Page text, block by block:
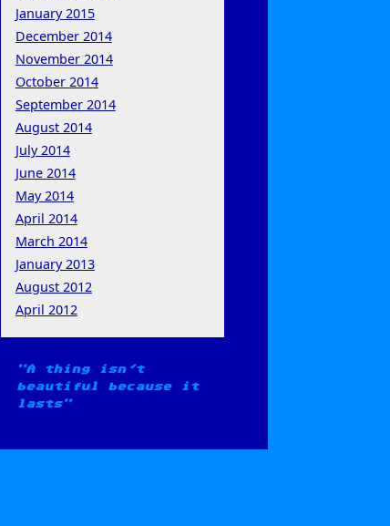
January 2015
December 2014
November 2014
October 2014
September 2014
August 2014
July 2014
June 2014
May 2014
April 2014
March 2014
January 2013
August 2012
April 2012
A thing isn't
beautiful because it
lasts